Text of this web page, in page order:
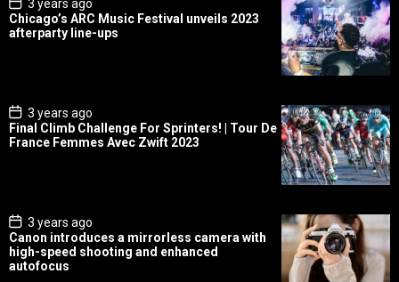
o
s
t
3 years ago
Chicago’s ARC Music Festival unveils 2023
afterparty line-ups
P
o
s
t
3 years ago
Final Climb Challenge For Sprinters! | Tour De
France Femmes Avec Zwift 2023
P
o
s
t
D
3 years ago
Canon introduces a mirrorless camera with
high-speed shooting and enhanced
autofocus